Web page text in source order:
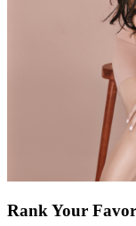
Rank Your